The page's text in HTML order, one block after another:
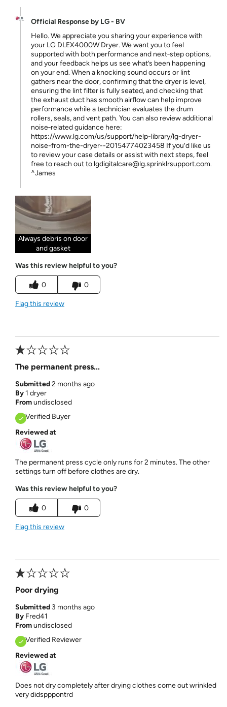
Official Response by LG - BV
Hello. We appreciate you sharing your experience with
your LG DLEX4000W Dryer. We want you to feel
supported with both performance and next‑step options,
and your feedback helps us see what’s been happening
on your end. When a knocking sound occurs or lint
gathers near the door, confirming that the dryer is level,
ensuring the lint filter is fully seated, and checking that
the exhaust duct has smooth airflow can help improve
performance while a technician evaluates the drum
rollers, seals, and vent path. You can also review additional
noise‑related guidance here:
https://www.lg.com/us/support/help-library/lg-dryer-
noise-from-the-dryer--20154774023458 If you’d like us
to review your case details or assist with next steps, feel
free to reach out to lgdigitalcare@lg.sprinklrsupport.com.
^James
Always debris on door
and gasket
Was this review helpful to you?
0 0
Flag this review
The permanent press...
Submitted2 months ago
By1 dryer
Fromundisclosed
Verified Buyer
Reviewed at
The permanent press cycle only runs for 2 minutes. The other
settings turn off before clothes are dry.
Was this review helpful to you?
0 0
Flag this review
Poor drying
Submitted 3 months ago
By Fred41
Fromundisclosed
Verified Reviewer
Reviewed at
Does not dry completely after drying clothes come out wrinkled
very didspppontrd